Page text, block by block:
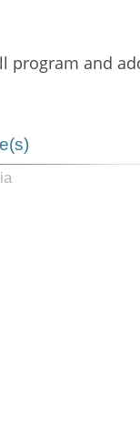
program and